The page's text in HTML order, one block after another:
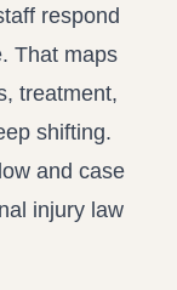
respond
That maps
treatment,
shifting.